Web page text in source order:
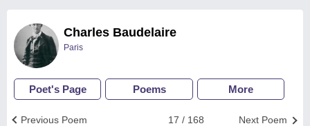
Charles Baudelaire
Paris
Poet's Page Poems More
Next Poem
17 / 168
Previous Poem